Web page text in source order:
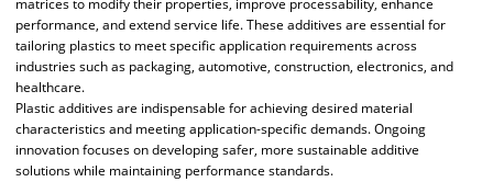
matrices to modify their properties, improve processability, enhance
performance, and extend service life. These additives are essential for
tailoring plastics to meet specific application requirements across
industries such as packaging, automotive, construction, electronics, and
healthcare.
Plastic additives are indispensable for achieving desired material
characteristics and meeting application-specific demands. Ongoing
innovation focuses on developing safer, more sustainable additive
solutions while maintaining performance standards.